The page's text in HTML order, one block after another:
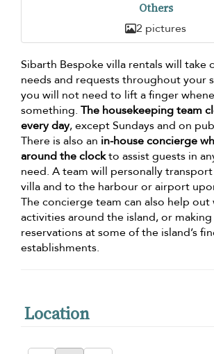
Others
2 pictures
Sibarth Bespoke villa rentals will take
needs and requests throughout your
you will not need to lift a finger
something. The housekeeping team
every day, except Sundays and on
There is also an in-house concierge
around the clockto assist guests in
need. A team will personally
villa and to the harbour or airport
The concierge team can also help
activities around the island, or
reservations at some of the island’s
establishments.
Location